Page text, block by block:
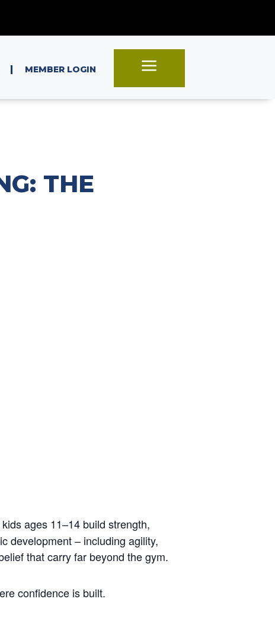
| MEMBER LOGIN a
THE
ages 11–14 build strength,
development – including agility,
that carry far beyond the gym.
confidence is built.